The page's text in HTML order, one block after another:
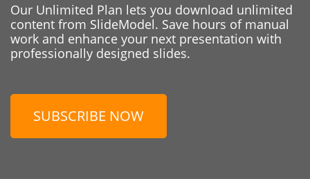
Our Unlimited Plan lets you download unlimited
content from SlideModel. Save hours of manual
work and enhance your next presentation with
professionally designed slides.
SUBSCRIBE NOW